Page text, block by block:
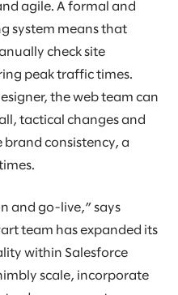
agile. A formal and
system means that
check site
peak traffic times.
the web team can
tactical changes and
consistency, a
and go-live,” says
team has expanded its
within Salesforce
scale, incorporate